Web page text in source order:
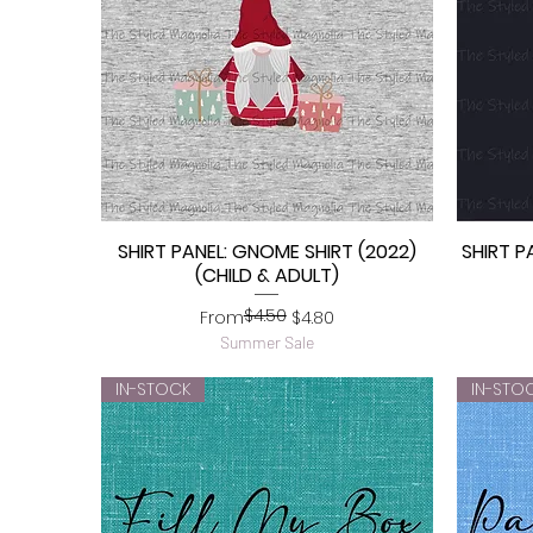
Quick View
SHIRT PANEL: GNOME SHIRT (2022)
(CHILD & ADULT)
From
Regular Price
$4.50 $4.80
Sale Price
Summer Sale
SHIRT
IN-STOCK IN-